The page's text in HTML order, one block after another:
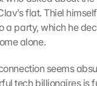
flat. Thiel
a party, which he
alone.
seems
tech billionaires is